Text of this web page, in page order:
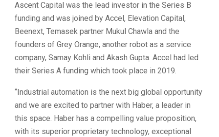
Ascent Capital was the lead investor in the Series B
funding and was joined by Accel, Elevation Capital,
Beenext, Temasek partner Mukul Chawla and the
founders of Grey Orange, another robot as a service
company, Samay Kohli and Akash Gupta. Accel had led
their Series A funding which took place in 2019.
“Industrial automation is the next big global opportunity
and we are excited to partner with Haber, a leader in
this space. Haber has a compelling value proposition,
with its superior proprietary technology, exceptional